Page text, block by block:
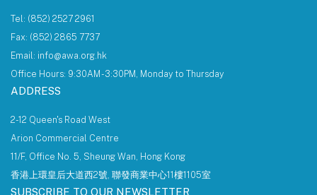
Tel: (852) 2527 2961
Fax: (852) 2865 7737
Email: info@awa.org.hk
Office Hours: 9:30AM - 3:30PM, Monday to Thursday
ADDRESS
2-12 Queen's Road West
Arion Commercial Centre
11/F, Office No. 5, Sheung Wan, Hong Kong
香港上環皇后大道西2號, 聯發商業中心11樓1105室
SUBSCRIBE TO OUR NEWSLETTER